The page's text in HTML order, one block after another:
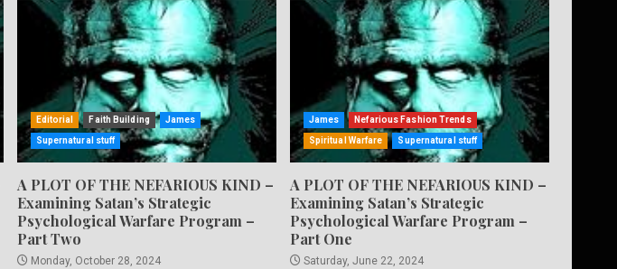
Editorial Faith Building James
Supernatural stuff
A PLOT OF THE NEFARIOUS KIND –
Examining Satan’s Strategic
Psychological Warfare Program –
Part Two
Monday, October 28, 2024
James Nefarious Fashion Trends
Spiritual Warfare Supernatural stuff
A PLOT OF THE NEFARIOUS KIND –
Examining Satan’s Strategic
Psychological Warfare Program –
Part One
Saturday, June 22, 2024